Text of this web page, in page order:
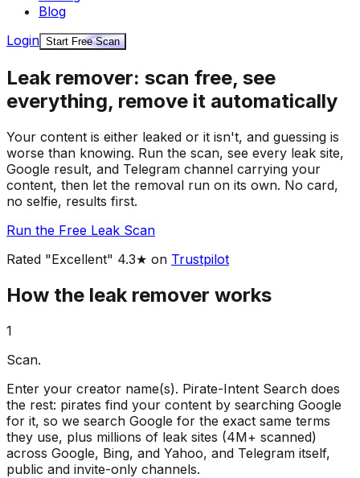
Blog
Login Start Free Scan
Leak remover: scan free, see
everything, remove it automatically
Your content is either leaked or it isn't, and guessing is
worse than knowing. Run the scan, see every leak site,
Google result, and Telegram channel carrying your
content, then let the removal run on its own. No card,
no selfie, results first.
Run the Free Leak Scan
Rated "Excellent" 4.3★ on Trustpilot
How the leak remover works
1
Scan.
Enter your creator name(s). Pirate-Intent Search does
the rest: pirates find your content by searching Google
for it, so we search Google for the exact same terms
they use, plus millions of leak sites (4M+ scanned)
across Google, Bing, and Yahoo, and Telegram itself,
public and invite-only channels.